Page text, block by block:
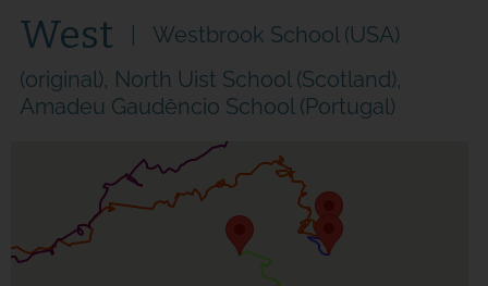
West
Westbrook School (USA)
(original), North Uist School (Scotland),
Amadeu Gaudêncio School (Portugal)